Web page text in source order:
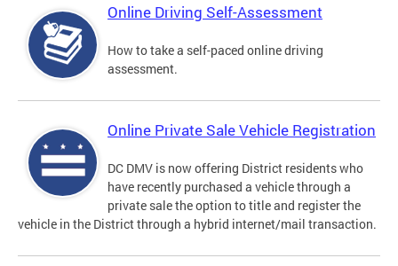
Online Driving Self-Assessment
How to take a self-paced online driving
assessment.
Online Private Sale Vehicle Registration
DC DMV is now offering District residents who
have recently purchased a vehicle through a
private sale the option to title and register the
vehicle in the District through a hybrid internet/mail transaction.